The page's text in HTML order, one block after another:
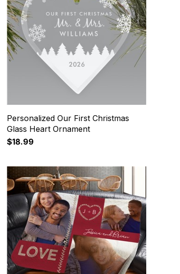
Personalized Our First Christmas
Glass Heart Ornament
$18.99